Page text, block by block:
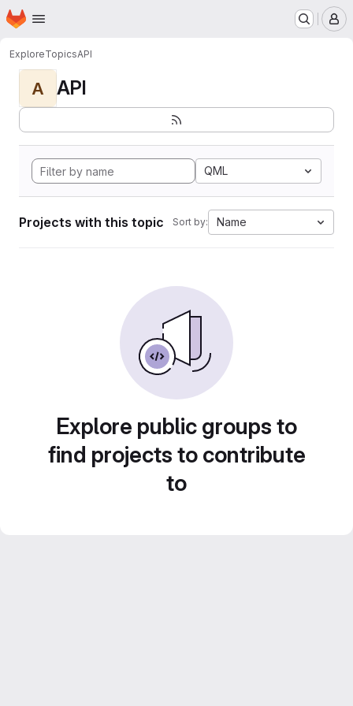
Skip to main content
Homepage
ExploreTopicsAPI
A API
QML
Projects with this topic Sort by: Name
Explore public groups to
find projects to contribute
to